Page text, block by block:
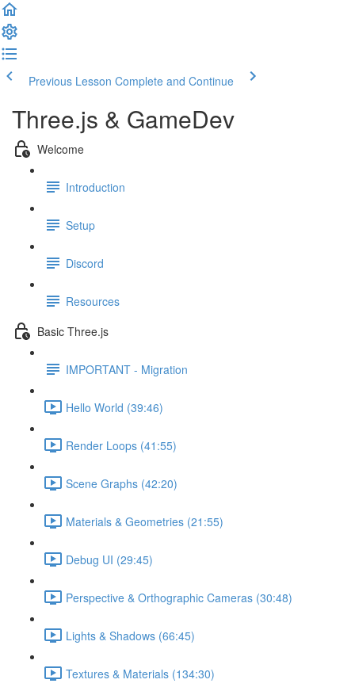
Previous Lesson Complete and Continue
Three.js & GameDev
Welcome
Introduction
Setup
Discord
Resources
Basic Three.js
IMPORTANT - Migration
Hello World (39:46)
Render Loops (41:55)
Scene Graphs (42:20)
Materials & Geometries (21:55)
Debug UI (29:45)
Perspective & Orthographic Cameras (30:48)
Lights & Shadows (66:45)
Textures & Materials (134:30)